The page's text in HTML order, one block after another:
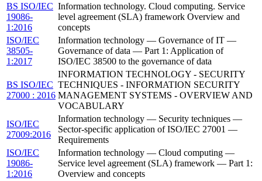
BS ISO/IEC
19086-
1:2016
Information technology. Cloud computing. Service
level agreement (SLA) framework Overview and
concepts
ISO/IEC
38505-
1:2017
Information technology — Governance of IT —
Governance of data — Part 1: Application of
ISO/IEC 38500 to the governance of data
BS ISO/IEC
27000 : 2016
INFORMATION TECHNOLOGY - SECURITY
TECHNIQUES - INFORMATION SECURITY
MANAGEMENT SYSTEMS - OVERVIEW AND
VOCABULARY
ISO/IEC
27009:2016
Information technology — Security techniques —
Sector-specific application of ISO/IEC 27001 —
Requirements
ISO/IEC
19086-
1:2016
Information technology — Cloud computing —
Service level agreement (SLA) framework — Part 1:
Overview and concepts